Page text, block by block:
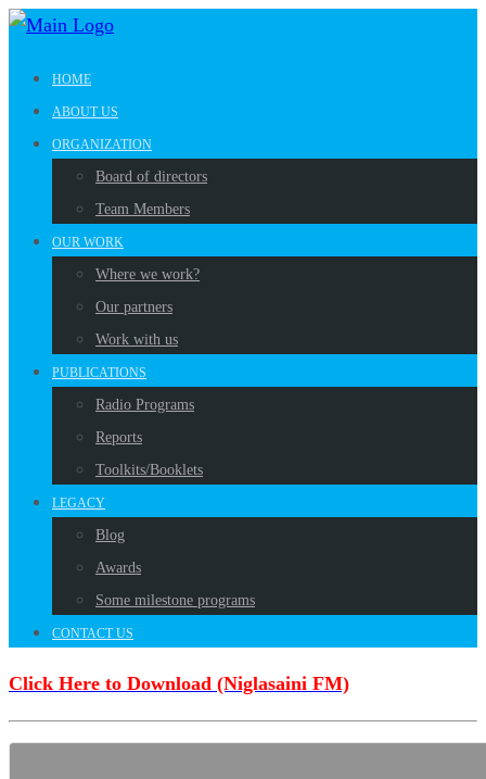
HOME
ABOUT US
ORGANIZATION
Board of directors
Team Members
OUR WORK
Where we work?
Our partners
Work with us
PUBLICATIONS
Radio Programs
Reports
Toolkits/Booklets
LEGACY
Blog
Awards
Some milestone programs
CONTACT US
Click Here to Download (Niglasaini FM)